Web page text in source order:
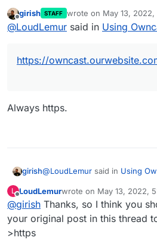
Thanks for the nice
or
Offline
girish STAFF wrote on May 13, 2022,
last edited by
@LoudLemur said in Using
https://
Always https.
girish@LoudLemur said in Using
https://
L
Offline
LoudLemurwrote on May 13, 2022,
last edited by
@girish Thanks, so I think you
your original post in this thread
>https